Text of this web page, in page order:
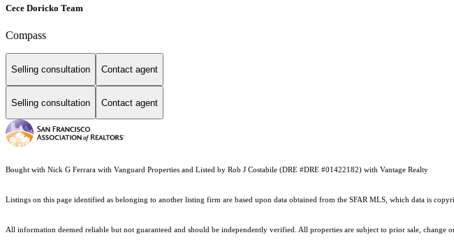
Cece Doricko Team
Compass
Selling consultation Contact agent
Selling consultation Contact agent
Bought with Nick G Ferrara with Vanguard Properties and Listed by Rob J Costabile (DRE #DRE #01422182) with Vantage Realty
Listings on this page identified as belonging to another listing firm are based upon data obtained from the SFAR MLS, which data is
All information deemed reliable but not guaranteed and should be independently verified. All properties are subject to prior sale,